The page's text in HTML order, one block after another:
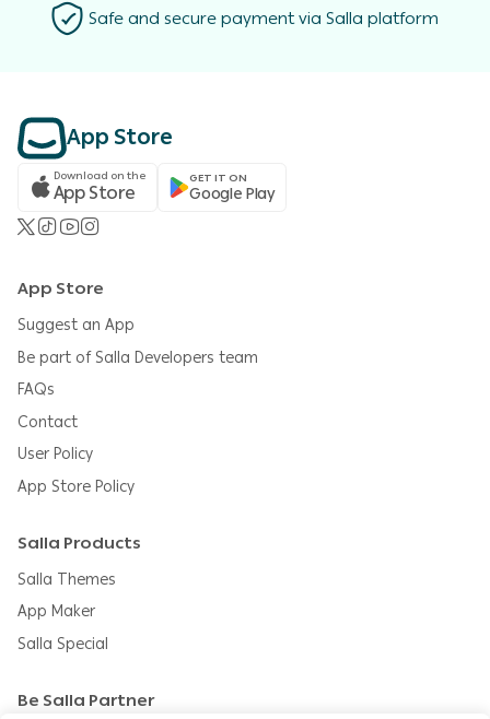
Safe and secure payment via Salla platform
App Store
Download on the
App Store GET IT ON
Google Play
App Store
Suggest an App
Be part of Salla Developers team
FAQs
Contact
User Policy
App Store Policy
Salla Products
Salla Themes
App Maker
Salla Special
Be Salla Partner